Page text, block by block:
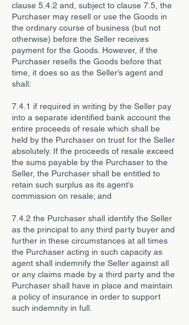
clause 5.4.2 and, subject to clause 7.5, the
Purchaser may resell or use the Goods in
the ordinary course of business (but not
otherwise) before the Seller receives
payment for the Goods. However, if the
Purchaser resells the Goods before that
time, it does so as the Seller’s agent and
shall:
7.4.1 if required in writing by the Seller pay
into a separate identified bank account the
entire proceeds of resale which shall be
held by the Purchaser on trust for the Seller
absolutely. If the proceeds of resale exceed
the sums payable by the Purchaser to the
Seller, the Purchaser shall be entitled to
retain such surplus as its agent’s
commission on resale; and
7.4.2 the Purchaser shall identify the Seller
as the principal to any third party buyer and
further in these circumstances at all times
the Purchaser acting in such capacity as
agent shall indemnify the Seller against all
or any claims made by a third party and the
Purchaser shall have in place and maintain
a policy of insurance in order to support
such indemnity in full.